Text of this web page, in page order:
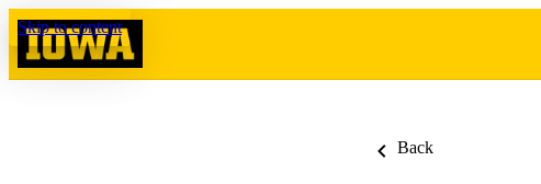
Skip to content
Back